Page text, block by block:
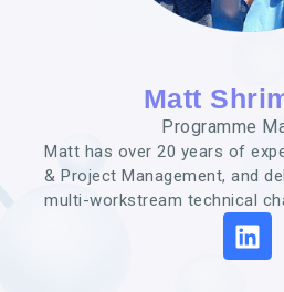
Matt
Programme
Matt has over 20 years of
& Project Management, and
multi-workstream technical